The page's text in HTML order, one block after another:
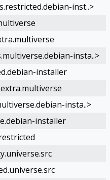
inst..>
insta..>
installer
insta..>
installer